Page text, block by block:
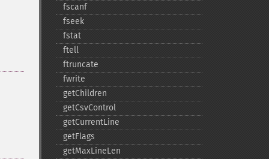
fscanf
fseek
fstat
ftell
ftruncate
fwrite
getChildren
getCsvControl
getCurrentLine
getFlags
getMaxLineLen